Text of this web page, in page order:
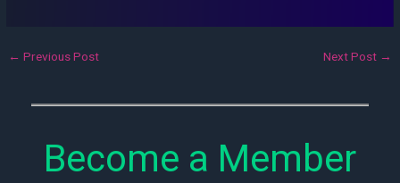
← Previous Post Next Post →
Become a Member